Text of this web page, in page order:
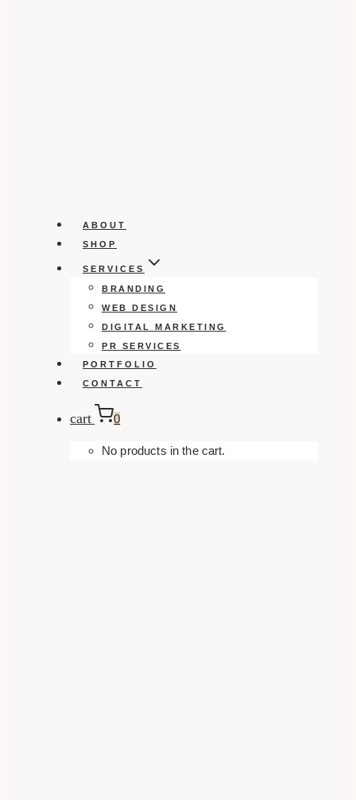
ABOUT
SHOP
SERVICES
BRANDING
WEB DESIGN
DIGITAL MARKETING
PR SERVICES
PORTFOLIO
CONTACT
cart 0
No products in the cart.